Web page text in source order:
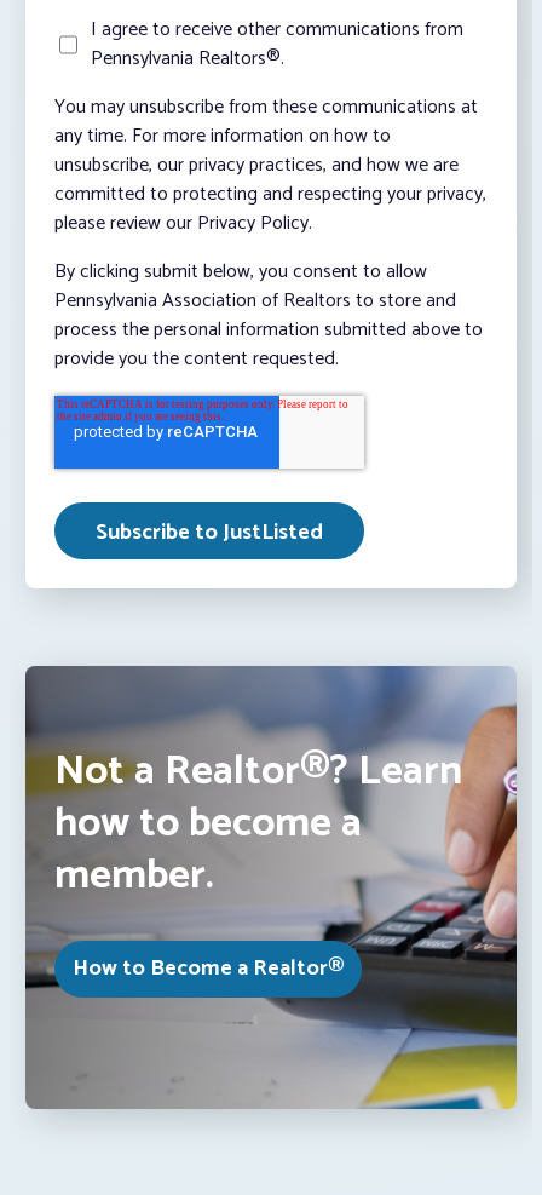
I agree to receive other communications from
Pennsylvania Realtors®.
You may unsubscribe from these communications at
any time. For more information on how to
unsubscribe, our privacy practices, and how we are
committed to protecting and respecting your privacy,
please review our Privacy Policy.
By clicking submit below, you consent to allow
Pennsylvania Association of Realtors to store and
process the personal information submitted above to
provide you the content requested.
Not a Realtor®? Learn
how to become a
member.
How to Become a Realtor®